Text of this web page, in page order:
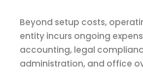
Beyond setup costs,
entity incurs ongoing
accounting, legal
administration, and office